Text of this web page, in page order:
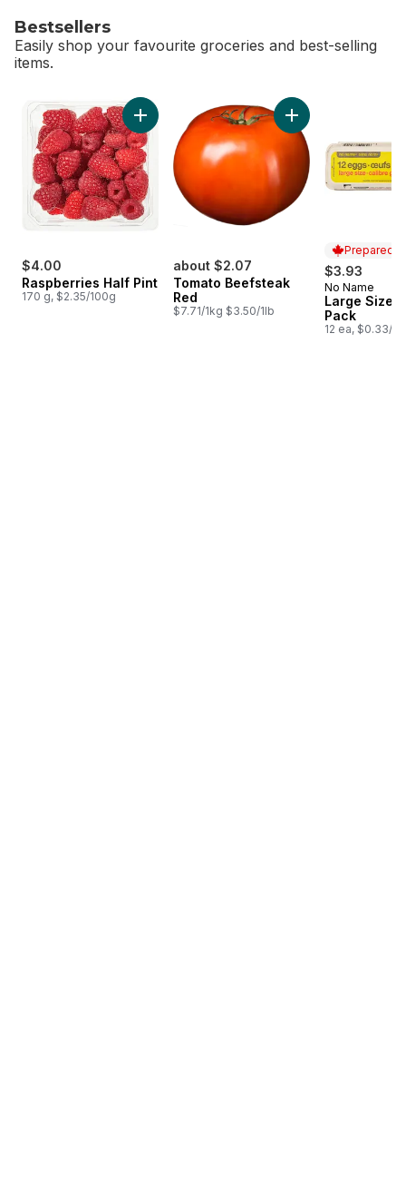
Bestsellers
Easily shop your favourite groceries and best-selling
items.
skip Bestsellers
$4.00
Raspberries Half Pint
170 g, $2.35/100g
Add Raspberries Half Pint to cart
about $2.07
Tomato Beefsteak
Red
$7.71/1kg $3.50/1lb
Prepared
$3.93
Prepared
No Name
Large Size
Pack
12 ea, $0.33/